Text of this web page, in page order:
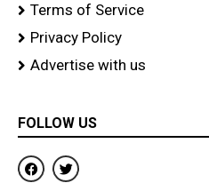
Terms of Service
Privacy Policy
Advertise with us
FOLLOW US
F
a
T
w